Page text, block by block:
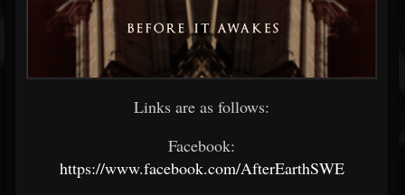
Links are as follows:
Facebook:
https://www.facebook.com/AfterEarthSWE